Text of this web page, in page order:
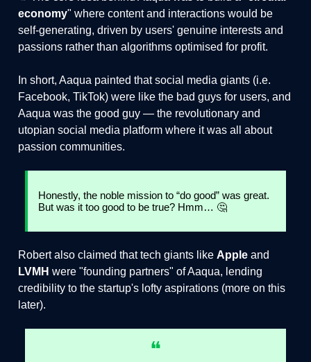
economy" where content and interactions would be
self-generating, driven by users' genuine interests and
passions rather than algorithms optimised for profit.
In short, Aaqua painted that social media giants (i.e.
Facebook, TikTok) were like the bad guys for users, and
Aaqua was the good guy — the revolutionary and
utopian social media platform where it was all about
passion communities.
Honestly, the noble mission to “do good” was great.
But was it too good to be true? Hmm… 🤔
Robert also claimed that tech giants like Apple and
LVMH were "founding partners" of Aaqua, lending
credibility to the startup's lofty aspirations (more on this
later).
❝